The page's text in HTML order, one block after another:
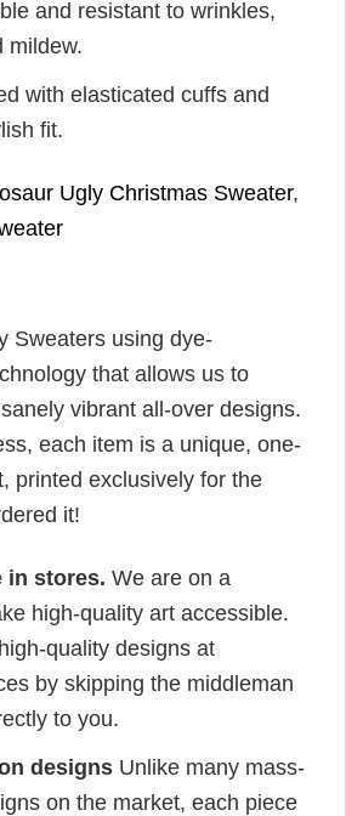
and resistant to wrinkles,
mildew.
with elasticated cuffs and
fit.
Ugly Christmas Sweater,
Sweaters using dye-
that allows us to
vibrant all-over designs.
each item is a unique, one-
printed exclusively for the
it!
in stores.We are on a
high-quality art accessible.
quality designs at
by skipping the middleman
to you.
designs Unlike many mass-
on the market, each piece